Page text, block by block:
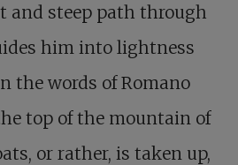
and steep path through
him into lightness
the words of Romano
top of the mountain of
or rather, is taken up,